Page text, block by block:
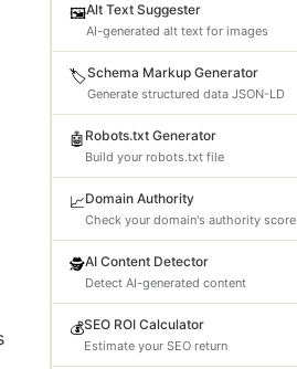
🖼️Alt Text Suggester
AI-generated alt text for images
🏷️Schema Markup Generator
Generate structured data JSON-LD
🤖 Robots.txt Generator
Build your robots.txt file
📈Domain Authority
Check your domain's authority score
🕵️AI Content Detector
Detect AI-generated content
💰SEO ROI Calculator
Estimate your SEO return